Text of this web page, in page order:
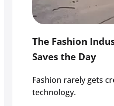
The Fashion
Saves the Day
Fashion rarely gets
technology.